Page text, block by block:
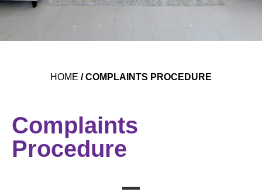
HOME /COMPLAINTS PROCEDURE
Complaints
Procedure